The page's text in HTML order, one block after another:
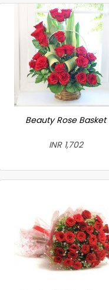
Beauty Rose Basket
INR 1,702